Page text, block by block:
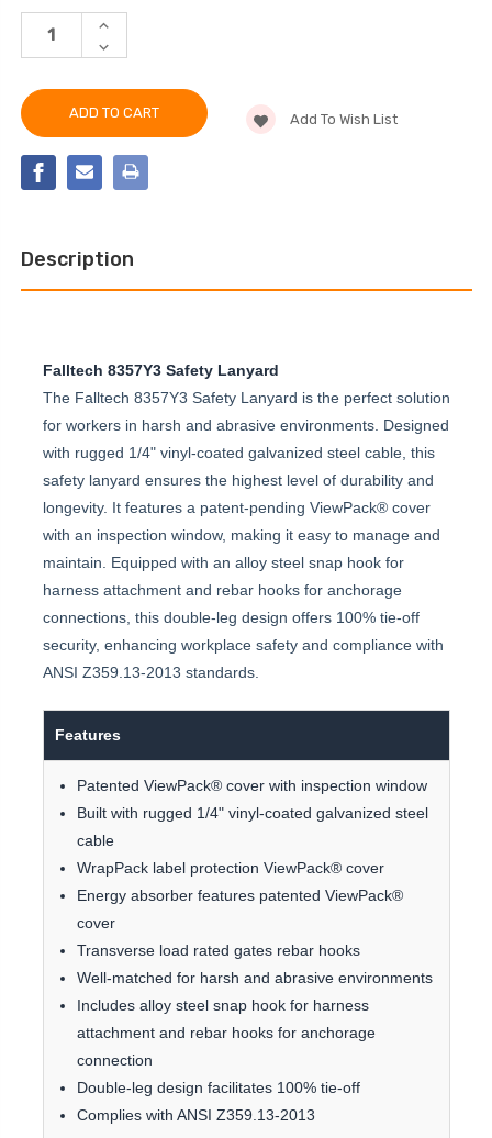
Stock:
INCREASE
OF
8357Y3
VIEWPACK®
ENERGY
ABSORBING
LANYARD
DECREASE
QUANTITY
FALLTECH
8357Y3
6'
VIEWPACK®
COATED
CABLE
ENERGY
Add To Wish List
Description
Falltech 8357Y3 Safety Lanyard
The Falltech 8357Y3 Safety Lanyard is the perfect solution
for workers in harsh and abrasive environments. Designed
with rugged 1/4" vinyl-coated galvanized steel cable, this
safety lanyard ensures the highest level of durability and
longevity. It features a patent-pending ViewPack® cover
with an inspection window, making it easy to manage and
maintain. Equipped with an alloy steel snap hook for
harness attachment and rebar hooks for anchorage
connections, this double-leg design offers 100% tie-off
security, enhancing workplace safety and compliance with
ANSI Z359.13-2013 standards.
Features
Patented ViewPack® cover with inspection window
Built with rugged 1/4" vinyl-coated galvanized steel
cable
WrapPack label protection ViewPack® cover
Energy absorber features patented ViewPack®
cover
Transverse load rated gates rebar hooks
Well-matched for harsh and abrasive environments
Includes alloy steel snap hook for harness
attachment and rebar hooks for anchorage
connection
Double-leg design facilitates 100% tie-off
Complies with ANSI Z359.13-2013